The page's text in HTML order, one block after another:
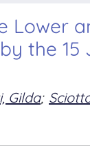
Lower
the
Gilda;